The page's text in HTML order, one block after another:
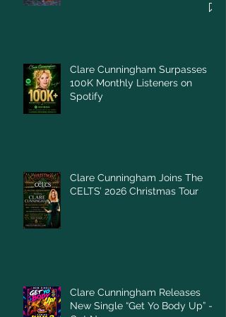
Clare Cunningham Surpasses
100K Monthly Listeners on
Spotify
Clare Cunningham Joins The
CELTS’ 2026 Christmas Tour
Clare Cunningham Releases
New Single “Get Yo Body Up” –